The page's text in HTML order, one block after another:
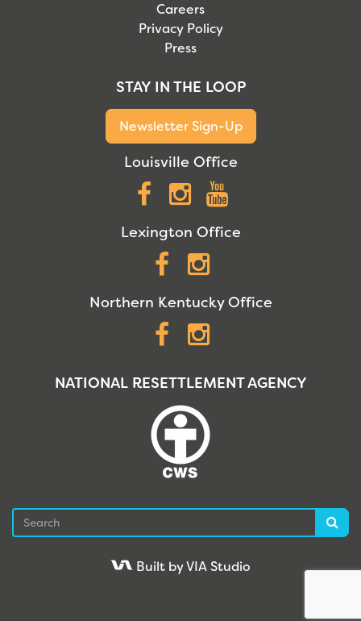
Careers
Privacy Policy
Press
STAY IN THE LOOP
Newsletter Sign-Up
Louisville Office
Facebook
Instagram
Lexington Office
Facebook
Northern Kentucky Office
Facebook
NATIONAL RESETTLEMENT AGENCY
Built by VIA Studio